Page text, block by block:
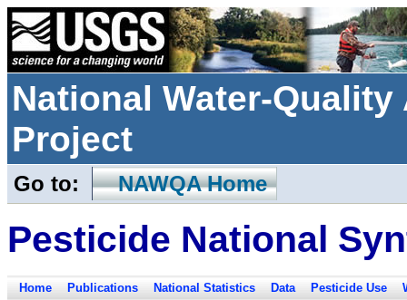
National Water-
Project
Go to: NAWQA Home
Pesticide National
Home Publications National Statistics Data Pesticide Use